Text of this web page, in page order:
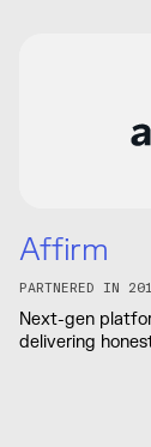
Affirm
PARTNERED IN
Next-gen
delivering